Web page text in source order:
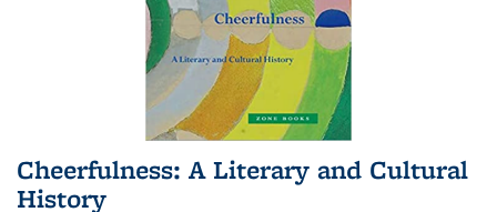
Cheerfulness: A Literary and Cultural
History